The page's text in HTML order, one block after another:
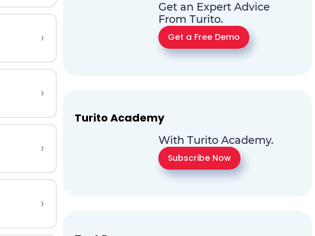
›
›
›
›
Get an Expert Advice
From Turito.
Get a Free Demo
Turito Academy
With Turito Academy.
Subscribe Now